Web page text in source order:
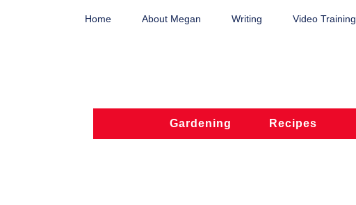
Home About Megan Writing Video Training
Gardening Recipes